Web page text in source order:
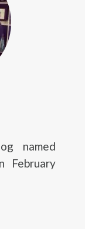
named
February